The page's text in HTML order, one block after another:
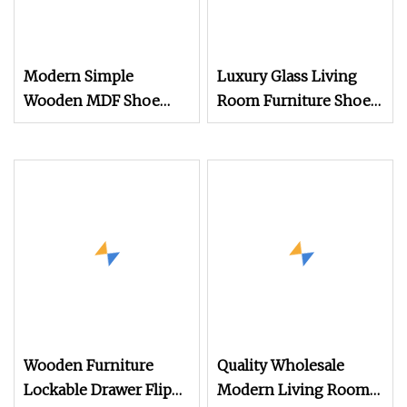
Modern Simple
Wooden MDF Shoe
Cabinet Rack Living
Luxury Glass Living
Room Furniture Shoe
Rack Entry Door
Wooden Furniture
Lockable Drawer Flip
Quality Wholesale
Modern Living Room